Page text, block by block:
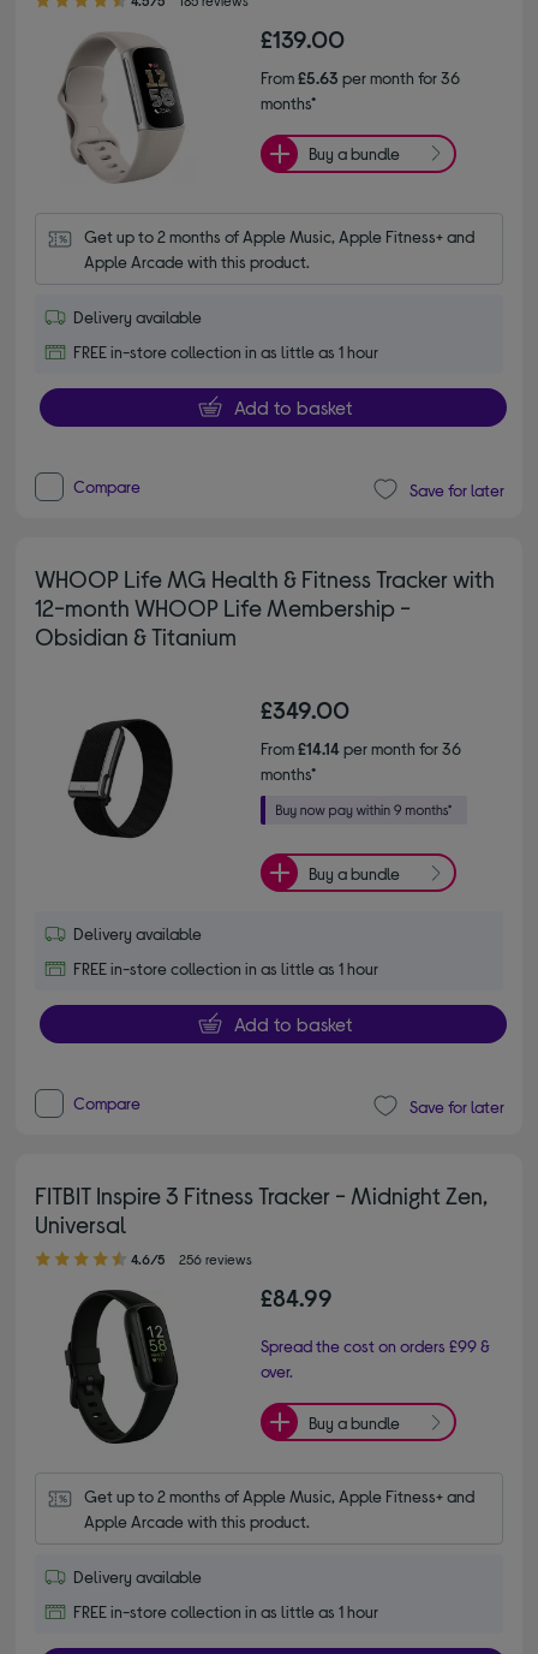
£139.00
From£5.63 per month for 36
months*
Buy a bundle
Get up to 2 months of Apple Music, Apple Fitness+ and
Apple Arcade with this product.
Delivery available
FREE in-store collection in as little as 1 hour
Add to basket
Compare Save for later
WHOOP Life MG Health & Fitness Tracker with
12-month WHOOP Life Membership -
Obsidian & Titanium
£349.00
From£14.14per month for 36
months*
Buy a bundle
Delivery available
FREE in-store collection in as little as 1 hour
Add to basket
Compare Save for later
FITBIT Inspire 3 Fitness Tracker - Midnight Zen,
Universal
4.60 out of 5 stars
4.6/5 256 reviews
£84.99
Spread the cost on orders £99 &
over.
Buy a bundle
Get up to 2 months of Apple Music, Apple Fitness+ and
Apple Arcade with this product.
Delivery available
FREE in-store collection in as little as 1 hour